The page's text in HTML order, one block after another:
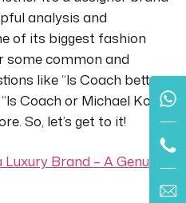
analysis and
of its biggest fashion
some common and
like “Is Coach better
Coach or Michael Kors
So, let’s get to it!
Brand – A Genuine